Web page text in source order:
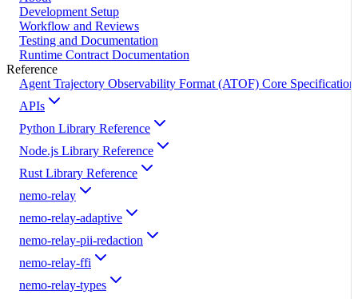
Development Setup
Workflow and Reviews
Testing and Documentation
Runtime Contract Documentation
Reference
Agent Trajectory Observability Format (ATOF) Core Specification
APIs
Python Library Reference
Node.js Library Reference
Rust Library Reference
nemo-relay
nemo-relay-adaptive
nemo-relay-pii-redaction
nemo-relay-ffi
nemo-relay-types